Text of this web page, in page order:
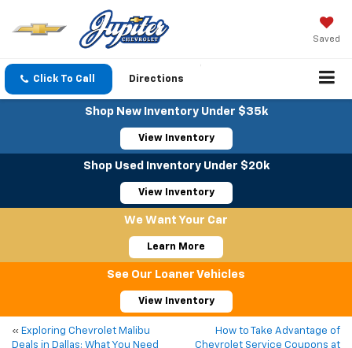
Saved
Click To Call Directions
Shop New Inventory Under $35k
View Inventory
Shop Used Inventory Under $20k
View Inventory
We Want Your Car
Learn More
See Our Loaner Vehicles
View Inventory
« Exploring Chevrolet Malibu
Deals in Dallas: What You Need
How to Take Advantage of
Chevrolet Service Coupons at